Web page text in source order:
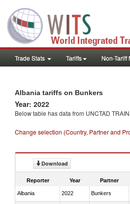
Trade Stats Tariffs Non-Tariff
Albania tariffs on Bunkers
Year: 2022
Below table has data from UNCTAD
Change selection (Country, Partner and
Download
Reporter Year Partner
Albania 2022 Bunkers